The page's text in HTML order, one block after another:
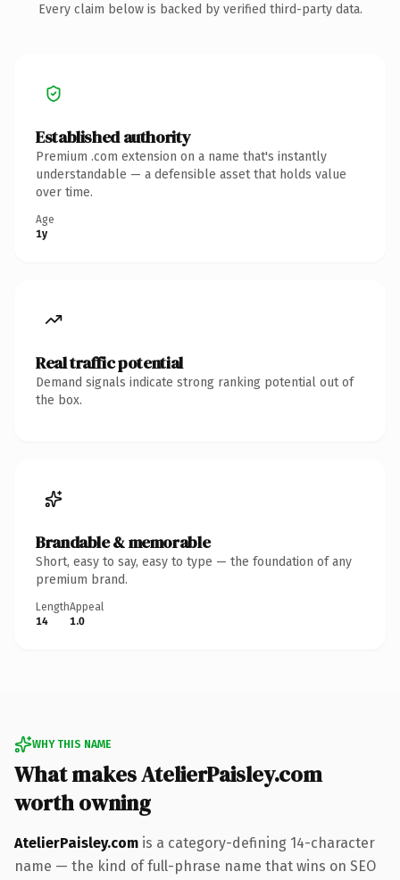
Every claim below is backed by verified third-party data.
Established authority
Premium .com extension on a name that's instantly
understandable — a defensible asset that holds value
over time.
Age
1y
Real traffic potential
Demand signals indicate strong ranking potential out of
the box.
Brandable & memorable
Short, easy to say, easy to type — the foundation of any
premium brand.
Length
14
Appeal
1.0
WHY THIS NAME
What makes AtelierPaisley.com
worth owning
AtelierPaisley.com is a category-defining 14-character
name — the kind of full-phrase name that wins on SEO